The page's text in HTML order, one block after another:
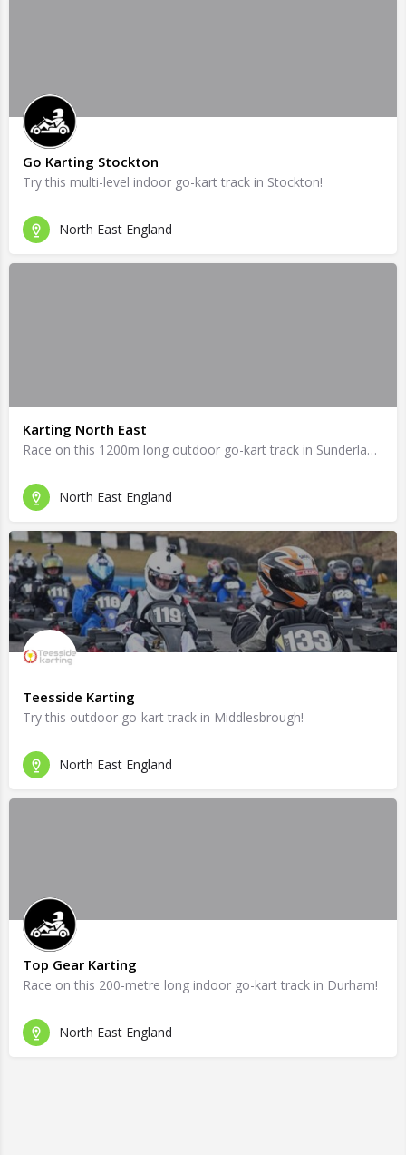
Go Karting Stockton
Try this multi-level indoor go-kart track in Stockton!
North East England
Karting North East
Race on this 1200m long outdoor go-kart track in Sunderland!
North East England
Teesside Karting
Try this outdoor go-kart track in Middlesbrough!
North East England
Top Gear Karting
Race on this 200-metre long indoor go-kart track in Durham!
North East England